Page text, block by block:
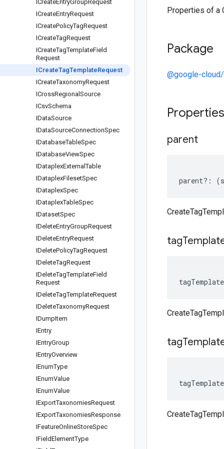
ICreateEntryGroupRequest
ICreateEntryRequest
ICreatePolicyTagRequest
ICreateTagRequest
ICreateTagTemplateField
Request
ICreateTagTemplateRequest
ICreateTaxonomyRequest
ICrossRegional Source
ICsvSchema
IDataSource
IDataSourceConnectionSpec
IDatabaseTableSpec
IDatabaseViewSpec
IDataplexExternalTable
IDataplexFilesetSpec
IDataplexSpec
IDataplexTableSpec
IDatasetSpec
IDeleteEntryGroupRequest
IDeleteEntryRequest
IDeletePolicyTagRequest
IDeleteTagRequest
IDeleteTagTemplateField
Request
IDeleteTagTemplateRequest
IDeleteTaxonomyRequest
IDumpItem
IEntry
IEntryGroup
IEntryOverview
IEnumType
IEnumValue
IEnumValue
IExportTaxonomiesRequest
IExportTaxonomiesResponse
IFeatureOnlineStoreSpec
IFieldElementType
Properties of a
Package
@google-
Properties
parent
parent?: (
tag
tagTemplate
tag